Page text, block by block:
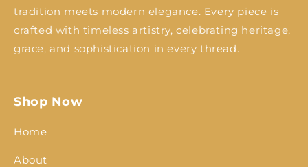
tradition meets modern elegance. Every piece is
crafted with timeless artistry, celebrating heritage,
grace, and sophistication in every thread.
Shop Now
Home
About